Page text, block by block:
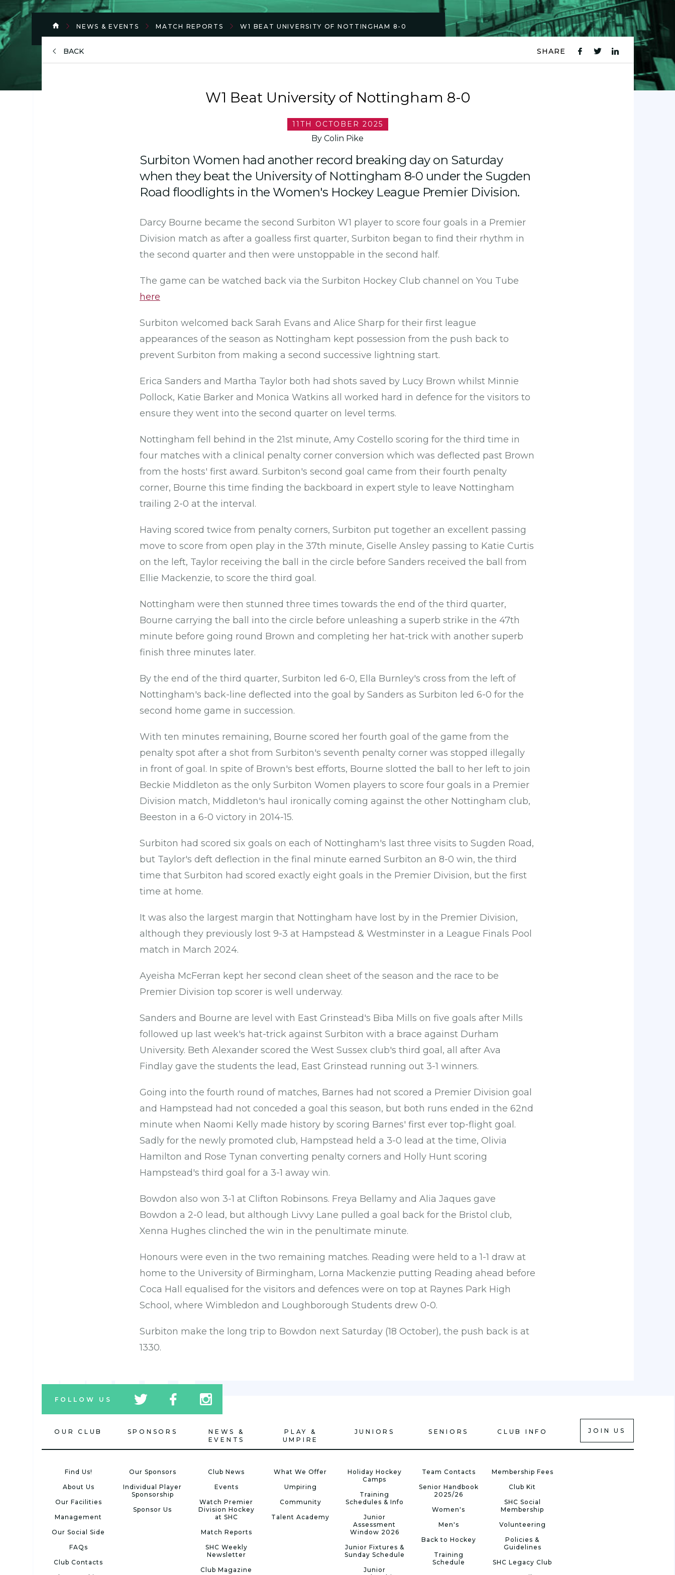
NEWS & EVENTS MATCH REPORTS W1 BEAT UNIVERSITY OF NOTTINGHAM 8-0
BACK
SHARE
W1 Beat University of Nottingham 8-0
11TH OCTOBER 2025
By Colin Pike
Surbiton Women had another record breaking day on Saturday
when they beat the University of Nottingham 8-0 under the Sugden
Road floodlights in the Women's Hockey League Premier Division.
Darcy Bourne became the second Surbiton W1 player to score four goals in a Premier
Division match as after a goalless first quarter, Surbiton began to find their rhythm in
the second quarter and then were unstoppable in the second half.
The game can be watched back via the Surbiton Hockey Club channel on You Tube
here
Surbiton welcomed back Sarah Evans and Alice Sharp for their first league
appearances of the season as Nottingham kept possession from the push back to
prevent Surbiton from making a second successive lightning start.
Erica Sanders and Martha Taylor both had shots saved by Lucy Brown whilst Minnie
Pollock, Katie Barker and Monica Watkins all worked hard in defence for the visitors to
ensure they went into the second quarter on level terms.
Nottingham fell behind in the 21st minute, Amy Costello scoring for the third time in
four matches with a clinical penalty corner conversion which was deflected past Brown
from the hosts' first award. Surbiton's second goal came from their fourth penalty
corner, Bourne this time finding the backboard in expert style to leave Nottingham
trailing 2-0 at the interval.
Having scored twice from penalty corners, Surbiton put together an excellent passing
move to score from open play in the 37th minute, Giselle Ansley passing to Katie Curtis
on the left, Taylor receiving the ball in the circle before Sanders received the ball from
Ellie Mackenzie, to score the third goal.
Nottingham were then stunned three times towards the end of the third quarter,
Bourne carrying the ball into the circle before unleashing a superb strike in the 47th
minute before going round Brown and completing her hat-trick with another superb
finish three minutes later.
By the end of the third quarter, Surbiton led 6-0, Ella Burnley's cross from the left of
Nottingham's back-line deflected into the goal by Sanders as Surbiton led 6-0 for the
second home game in succession.
With ten minutes remaining, Bourne scored her fourth goal of the game from the
penalty spot after a shot from Surbiton's seventh penalty corner was stopped illegally
in front of goal. In spite of Brown's best efforts, Bourne slotted the ball to her left to join
Beckie Middleton as the only Surbiton Women players to score four goals in a Premier
Division match, Middleton's haul ironically coming against the other Nottingham club,
Beeston in a 6-0 victory in 2014-15.
Surbiton had scored six goals on each of Nottingham's last three visits to Sugden Road,
but Taylor's deft deflection in the final minute earned Surbiton an 8-0 win, the third
time that Surbiton had scored exactly eight goals in the Premier Division, but the first
time at home.
It was also the largest margin that Nottingham have lost by in the Premier Division,
although they previously lost 9-3 at Hampstead & Westminster in a League Finals Pool
match in March 2024.
Ayeisha McFerran kept her second clean sheet of the season and the race to be
Premier Division top scorer is well underway.
Sanders and Bourne are level with East Grinstead's Biba Mills on five goals after Mills
followed up last week's hat-trick against Surbiton with a brace against Durham
University. Beth Alexander scored the West Sussex club's third goal, all after Ava
Findlay gave the students the lead, East Grinstead running out 3-1 winners.
Going into the fourth round of matches, Barnes had not scored a Premier Division goal
and Hampstead had not conceded a goal this season, but both runs ended in the 62nd
minute when Naomi Kelly made history by scoring Barnes' first ever top-flight goal.
Sadly for the newly promoted club, Hampstead held a 3-0 lead at the time, Olivia
Hamilton and Rose Tynan converting penalty corners and Holly Hunt scoring
Hampstead's third goal for a 3-1 away win.
Bowdon also won 3-1 at Clifton Robinsons. Freya Bellamy and Alia Jaques gave
Bowdon a 2-0 lead, but although Livvy Lane pulled a goal back for the Bristol club,
Xenna Hughes clinched the win in the penultimate minute.
Honours were even in the two remaining matches. Reading were held to a 1-1 draw at
home to the University of Birmingham, Lorna Mackenzie putting Reading ahead before
Coca Hall equalised for the visitors and defences were on top at Raynes Park High
School, where Wimbledon and Loughborough Students drew 0-0.
Surbiton make the long trip to Bowdon next Saturday (18 October), the push back is at
1330.
FOLLOW US
tw
icon
icon
tw
icon
OUR CLUB
Find Us!
About Us
Our Facilities
Management
Our Social Side
FAQs
Club Contacts
SPONSORS
Our Sponsors
Individual Player
Sponsorship
Sponsor Us
NEWS &
EVENTS
Club News
Events
Watch Premier
Division Hockey
at SHC
Match Reports
SHC Weekly
Newsletter
Club Magazine
PLAY &
UMPIRE
What We Offer
Umpiring
Community
Talent Academy
JUNIORS
Holiday Hockey
Camps
Training
Schedules & Info
Junior
Assessment
Window 2026
Junior Fixtures &
Sunday Schedule
Junior
SENIORS
Team Contacts
Senior Handbook
2025/26
Women's
Men's
Back to Hockey
Training
Schedule
CLUB INFO
Membership Fees
Club Kit
SHC Social
Membership
Volunteering
Policies &
Guidelines
SHC Legacy Club
JOIN US